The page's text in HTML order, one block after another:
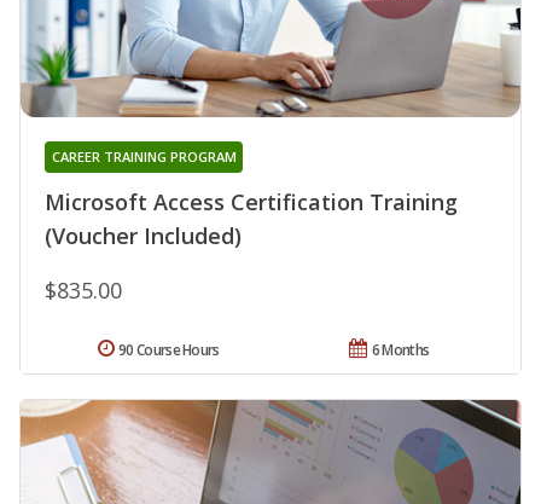
Microsoft Access Certification Training
(Voucher Included)
CAREER TRAINING PROGRAM
$835.00
6 Months
90 Course Hours